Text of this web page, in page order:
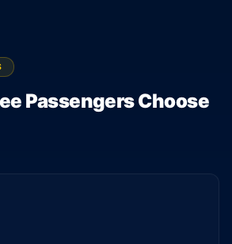
Passengers Choose